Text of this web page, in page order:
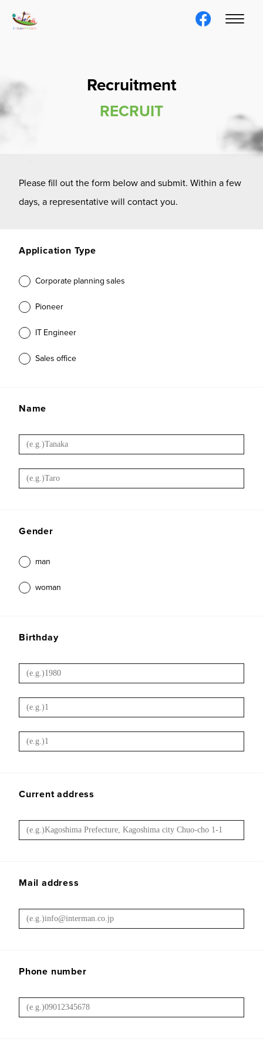
Recruitment
RECRUIT
Please fill out the form below and submit. Within a few
days, a representative will contact you.
Application Type
Corporate planning sales
Pioneer
IT Engineer
Sales office
Name
Gender
man
woman
Birthday
Current address
Mail address
Phone number